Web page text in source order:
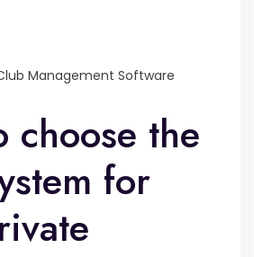
Management Software
choose the
for